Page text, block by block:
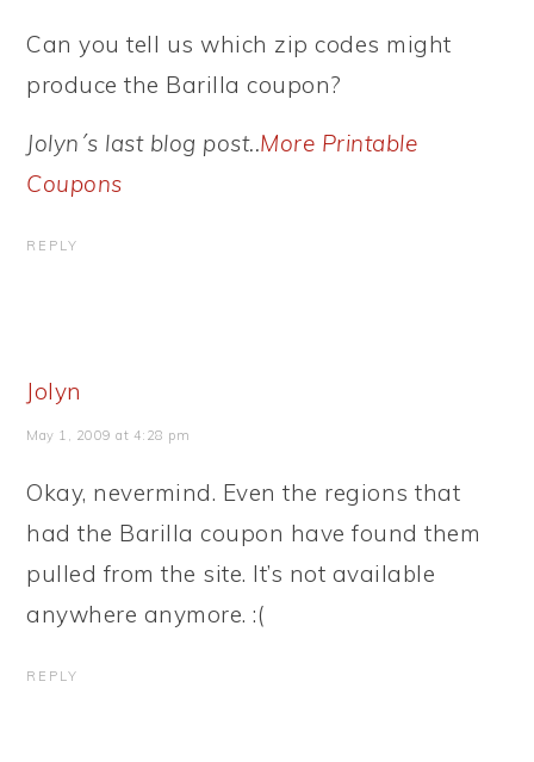
Can you tell us which zip codes might
produce the Barilla coupon?
Jolyn´s last blog post..More Printable
Coupons
REPLY
Jolyn
May 1, 2009 at 4:28 pm
Okay, nevermind. Even the regions that
had the Barilla coupon have found them
pulled from the site. It’s not available
anywhere anymore. :(
REPLY